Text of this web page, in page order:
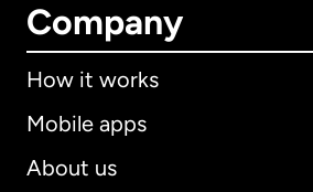
Company
How it works
Mobile apps
About us